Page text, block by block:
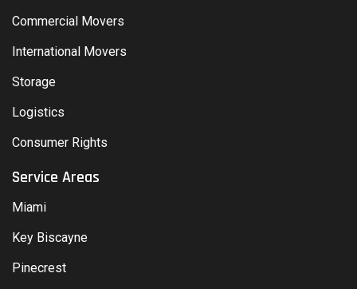
Commercial Movers
International Movers
Storage
Logistics
Consumer Rights
Service Areas
Miami
Key Biscayne
Pinecrest